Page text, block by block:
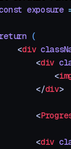
exposure
(
<
div
<
div
<
</
div>
<
<
div